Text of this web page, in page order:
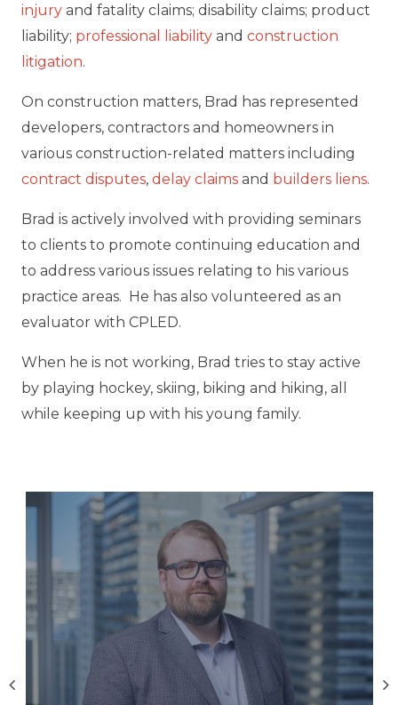
injury and fatality claims; disability claims; product
liability; professional liability and construction
litigation.
On construction matters, Brad has represented
developers, contractors and homeowners in
various construction-related matters including
contract disputes, delay claims and builders liens.
Brad is actively involved with providing seminars
to clients to promote continuing education and
to address various issues relating to his various
practice areas. He has also volunteered as an
evaluator with CPLED.
When he is not working, Brad tries to stay active
by playing hockey, skiing, biking and hiking, all
while keeping up with his young family.